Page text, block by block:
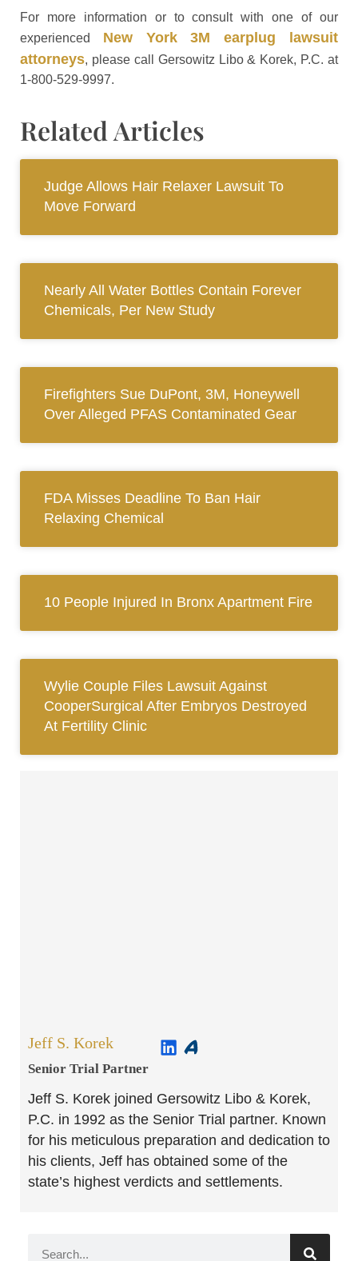
For more information or to consult with one of our
experienced New York 3M earplug lawsuit
attorneys, please call Gersowitz Libo & Korek, P.C. at
1-800-529-9997.
Related Articles
Judge Allows Hair Relaxer Lawsuit To
Move Forward
Nearly All Water Bottles Contain Forever
Chemicals, Per New Study
Firefighters Sue DuPont, 3M, Honeywell
Over Alleged PFAS Contaminated Gear
FDA Misses Deadline To Ban Hair
Relaxing Chemical
10 People Injured In Bronx Apartment Fire
Wylie Couple Files Lawsuit Against
CooperSurgical After Embryos Destroyed
At Fertility Clinic
Jeff S. Korek
Senior Trial Partner​
Jeff S. Korek joined Gersowitz Libo & Korek,
P.C. in 1992 as the Senior Trial partner. Known
for his meticulous preparation and dedication to
his clients, Jeff has obtained some of the
state’s highest verdicts and settlements.